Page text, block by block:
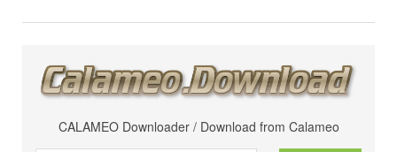
CALAMEO Downloader / Download from Calameo